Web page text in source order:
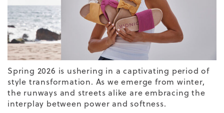
Spring 2026 is ushering in a captivating period of
style transformation. As we emerge from winter,
the runways and streets alike are embracing the
interplay between power and softness.